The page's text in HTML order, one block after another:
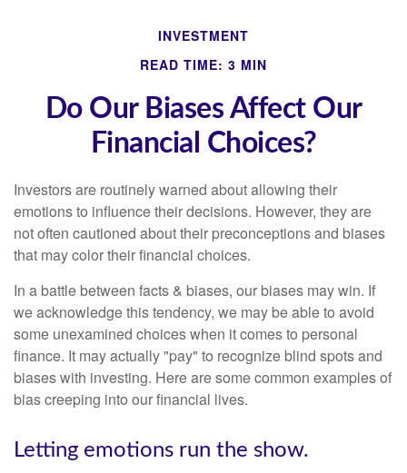
INVESTMENT
READ TIME: 3 MIN
Do Our Biases Affect Our
Financial Choices?
Investors are routinely warned about allowing their
emotions to influence their decisions. However, they are
not often cautioned about their preconceptions and biases
that may color their financial choices.
In a battle between facts & biases, our biases may win. If
we acknowledge this tendency, we may be able to avoid
some unexamined choices when it comes to personal
finance. It may actually "pay" to recognize blind spots and
biases with investing. Here are some common examples of
bias creeping into our financial lives.
Letting emotions run the show.